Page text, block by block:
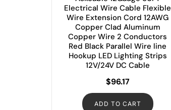
Electrical Wire Cable Flexible
Wire Extension Cord 12AWG
Copper Clad Aluminum
Copper Wire 2 Conductors
Red Black Parallel Wire line
Hookup LED Lighting Strips
12V/24V DC Cable
$96.17
ADD TO CART